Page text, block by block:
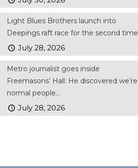
Light Blues Brothers launch into
Deepings raft race for the second time
July 28, 2026
Metro journalist goes inside
Freemasons’ Hall: He discovered we’re
normal people…
July 28, 2026